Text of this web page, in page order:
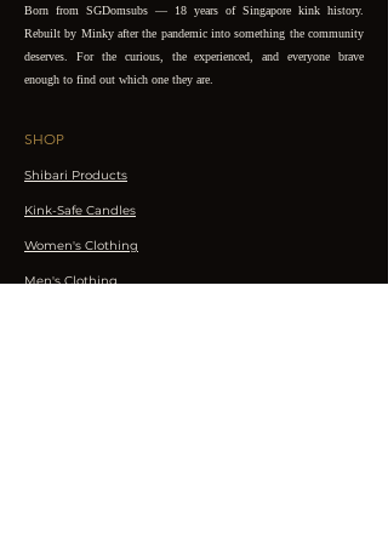
Born from SGDomsubs — 18 years of Singapore kink history.
Rebuilt by Minky after the pandemic into something the community
deserves. For the curious, the experienced, and everyone brave
enough to find out which one they are.
SHOP
Shibari Products
Kink-Safe Candles
Women's Clothing
Men's Clothing